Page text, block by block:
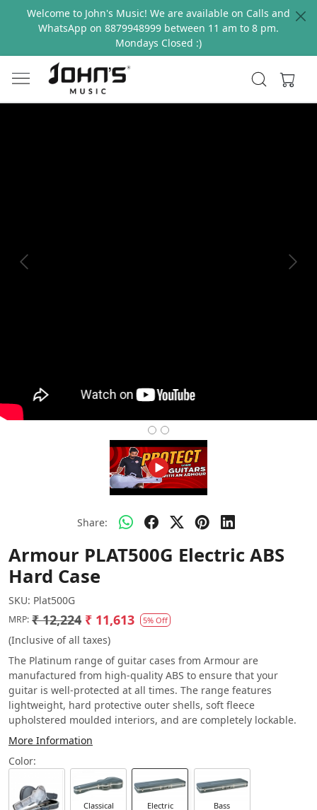
Welcome to John's Music! We are available on Calls and
WhatsApp on 8879948999 between 11 am to 8 pm.
Mondays Closed :)
Previous Next
Share:
Armour PLAT500G Electric ABS
Hard Case
SKU: Plat500G
MRP: ₹ 12,224 ₹ 11,613 5% Off
(Inclusive of all taxes)
The Platinum range of guitar cases from Armour are
manufactured from high-quality ABS to ensure that your
guitar is well-protected at all times. The range features
lightweight, hard protective outer shells, soft fleece
upholstered moulded interiors, and are completely lockable.
More Information
Color:
Classical Electric Bass